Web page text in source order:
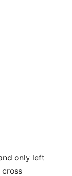
only left
cross